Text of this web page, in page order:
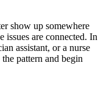
show up somewhere
issues are connected. In
assistant, or a nurse
pattern and begin